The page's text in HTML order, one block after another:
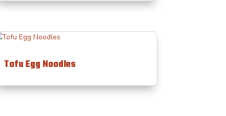
Tofu Egg Noodles